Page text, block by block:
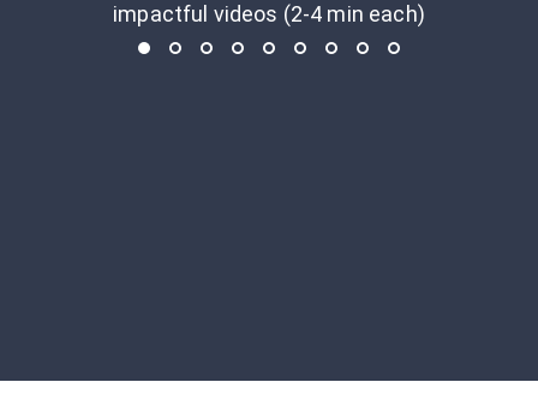
impactful videos (2-4 min each)